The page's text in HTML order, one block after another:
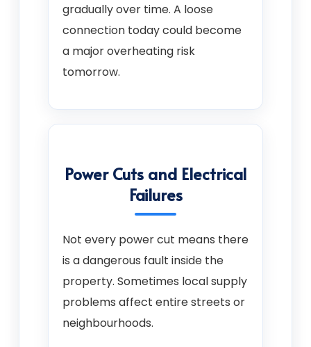
gradually over time. A loose
connection today could become
a major overheating risk
tomorrow.
Power Cuts and Electrical
Failures
Not every power cut means there
is a dangerous fault inside the
property. Sometimes local supply
problems affect entire streets or
neighbourhoods.